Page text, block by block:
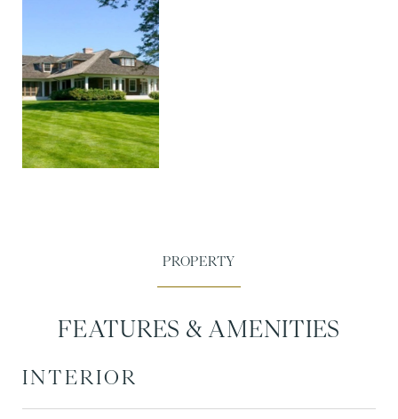
FEATURES & AMENITIES
INTERIOR